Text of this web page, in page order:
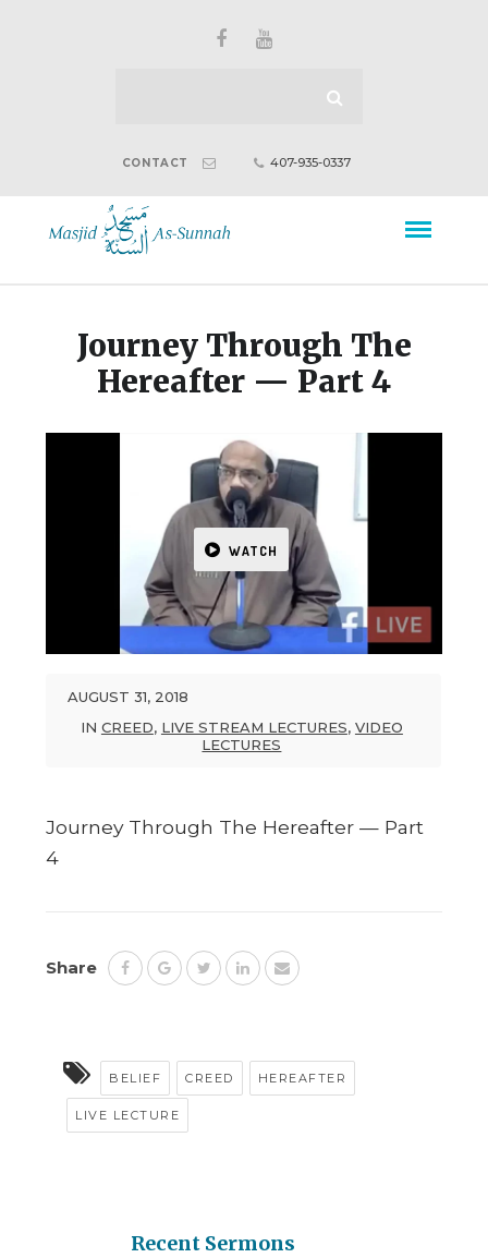
CONTACT 407-935-0337
Journey Through The
Hereafter — Part 4
AUGUST 31, 2018
IN CREED, LIVE STREAM LECTURES, VIDEO
LECTURES
WATCH
Journey Through The Hereafter — Part
4
Share
BELIEF CREED HEREAFTER
LIVE LECTURE
Recent Sermons